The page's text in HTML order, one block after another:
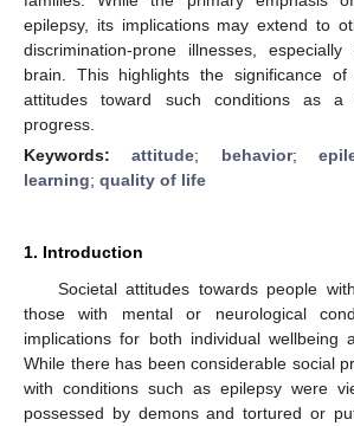
epilepsy, its implications may extend to
discrimination-prone illnesses,
brain. This highlights the significance of
attitudes toward such conditions as a
progress.
Keywords:attitude; behavior;
learning; quality of life
1. Introduction
Societal attitudes towards people
those with mental or neurological
implications for both individual wellbeing
While there has been considerable social
with conditions such as epilepsy were
possessed by demons and tortured or